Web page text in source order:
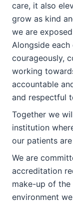
care, it also
grow as kind
we are
Alongside
courageously,
working
accountable
and respectful
Together we
institution
our patients
We are
accreditation
make-up of
environment